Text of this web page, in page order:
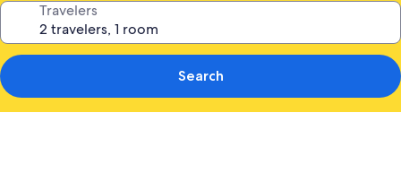
Travelers
Search